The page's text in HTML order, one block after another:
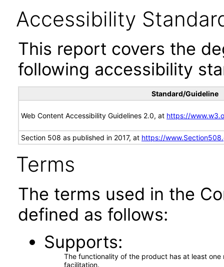
Accessibility
This report covers the
following accessibility
Standard/Guideline
Web Content Accessibility Guidelines 2.0, at https://
Section 508 as published in 2017, at https://
Terms
The terms used in the
defined as follows:
Supports
The functionality of the product has at least
facilitation.